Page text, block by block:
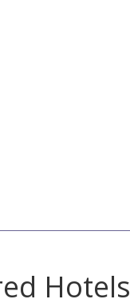
Hotels